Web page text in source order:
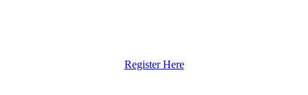
Register Here